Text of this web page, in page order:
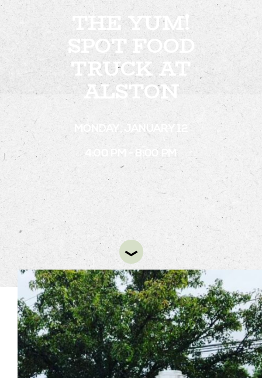
LIVE
WORK
STAY
ABOUT
NEWS
GALLERY
GETTING HERE
CONTACT
THE YUM!
SPOT FOOD
TRUCK AT
ALSTON
MONDAY, JANUARY 12
4:00 PM - 8:00 PM
The Yum! Spot Food Truck will be at Alston
from 4:00 PM – 8:00 PM.